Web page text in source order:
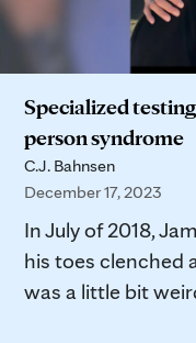
Specialized
person syndrome
C.J. Bahnsen
December 17, 2023
In July of 2018,
his toes clenched
was a little bit